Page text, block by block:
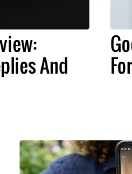
And